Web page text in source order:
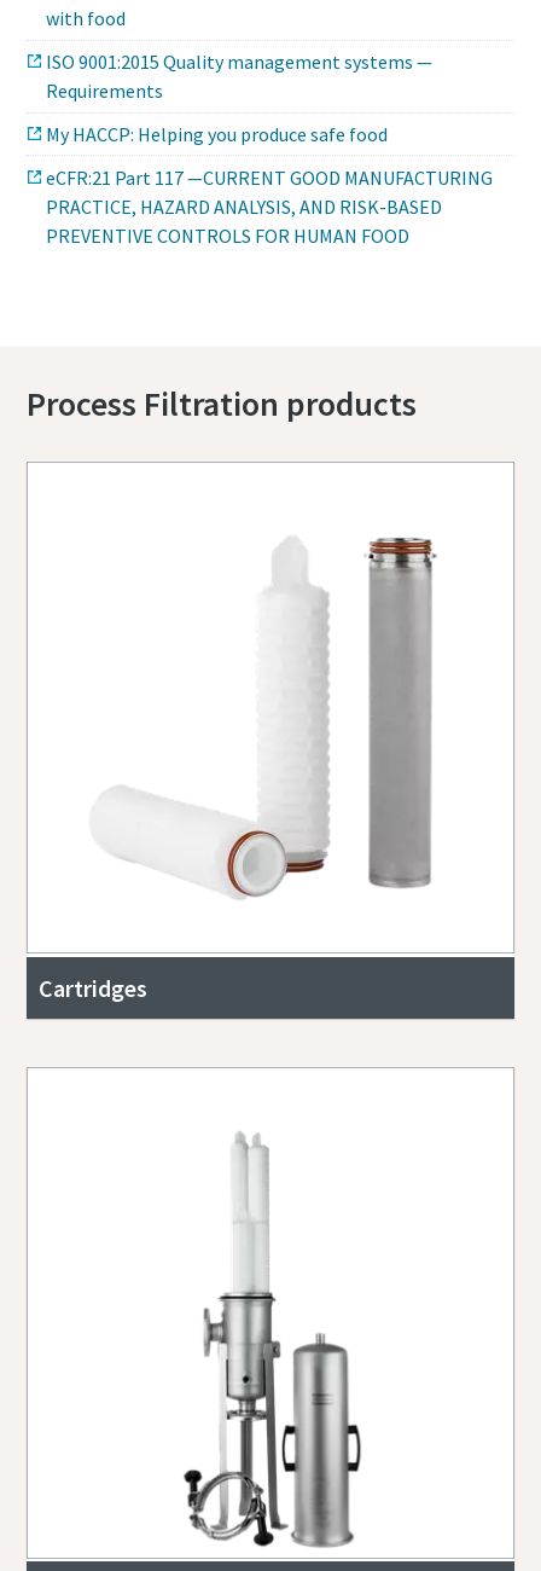
with food
ISO 9001:2015 Quality management systems —
Requirements
My HACCP: Helping you produce safe food
eCFR:21 Part 117 —CURRENT GOOD MANUFACTURING
PRACTICE, HAZARD ANALYSIS, AND RISK-BASED
PREVENTIVE CONTROLS FOR HUMAN FOOD
Process Filtration products
Cartridges